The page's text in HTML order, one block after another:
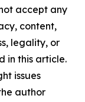
accept any
content,
legality, or
in this article.
issues
author